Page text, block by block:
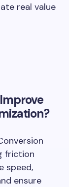
real value
friction
speed,
ensure